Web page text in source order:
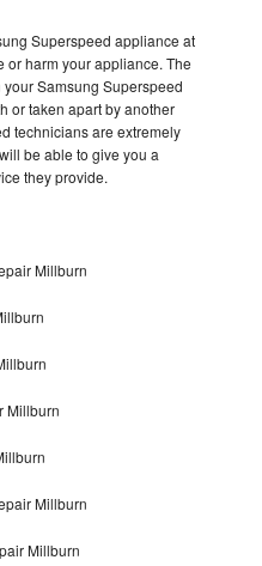
Superspeed appliance at
or harm your appliance. The
Samsung Superspeed
or taken apart by another
technicians are extremely
be able to give you a
they provide.
Millburn
Millburn
Millburn
Millburn